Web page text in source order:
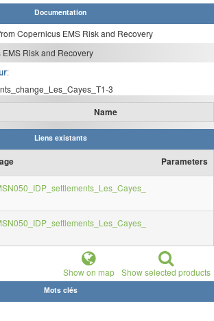
Documentation
Copernicus EMS Risk and Recovery
Risk and Recovery
3
Name
Liens existants
Parameters
Show on map Show selected products
Mots clés